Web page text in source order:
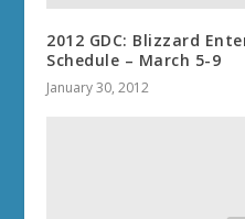
2012 GDC: Blizzard
Schedule – March 5-9
January 30, 2012